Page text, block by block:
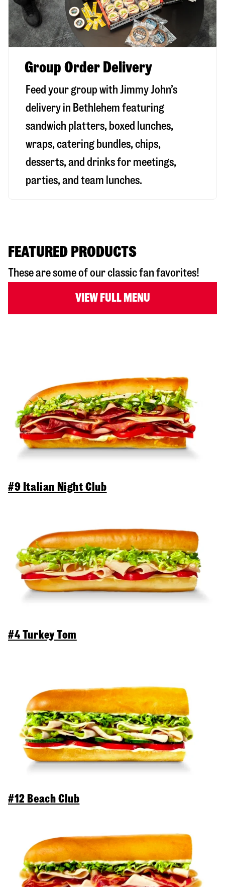
Group Order Delivery
Feed your group with Jimmy John’s
delivery in Bethlehem featuring
sandwich platters, boxed lunches,
wraps, catering bundles, chips,
desserts, and drinks for meetings,
parties, and team lunches.
FEATURED PRODUCTS
These are some of our classic fan favorites!
VIEW FULL MENU
#9 Italian Night Club
#4 Turkey Tom
#12 Beach Club